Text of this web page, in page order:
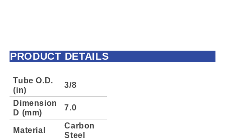
PRODUCT DETAILS
Tube O.D.
(in)
3/8
Dimension
D (mm)
7.0
Material
Carbon
Steel